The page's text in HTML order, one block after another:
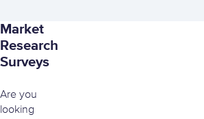
Market
Research
Surveys
Are you
looking